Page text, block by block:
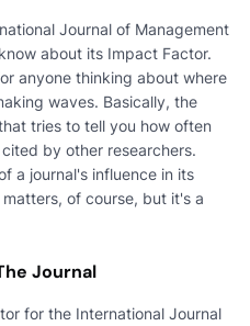
Journal of Management
about its Impact Factor.
anyone thinking about where
waves. Basically, the
tries to tell you how often
by other researchers.
a journal's influence in its
of course, but it's a
Journal
for the International Journal